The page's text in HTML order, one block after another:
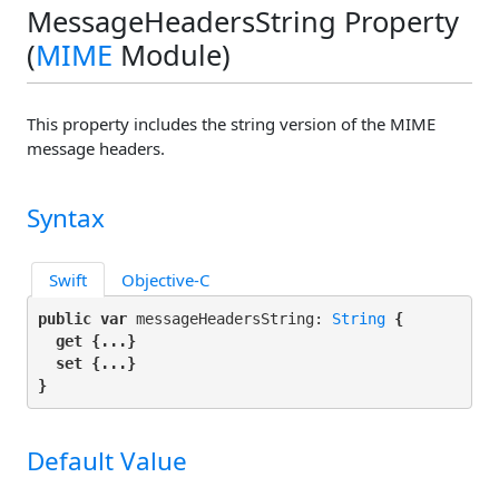
MessageHeadersString Property
(MIME Module)
This property includes the string version of the MIME
message headers.
Syntax
Swift Objective-C
public var messageHeadersString: String {
get {...}
set {...}
}
Default Value